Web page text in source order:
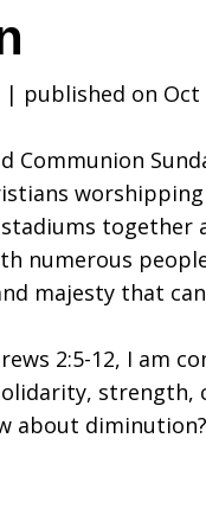
| published on Oct
Communion
together
numerous
majesty that
2:5-12, I am
strength,
about